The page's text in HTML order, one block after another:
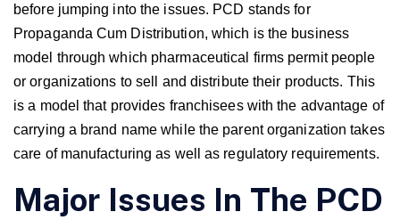
before jumping into the issues. PCD stands for
Propaganda Cum Distribution, which is the business
model through which pharmaceutical firms permit people
or organizations to sell and distribute their products. This
is a model that provides franchisees with the advantage of
carrying a brand name while the parent organization takes
care of manufacturing as well as regulatory requirements.
Major Issues In The PCD